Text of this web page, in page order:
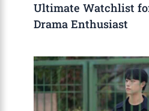
Ultimate Watchlist
Drama Enthusiast